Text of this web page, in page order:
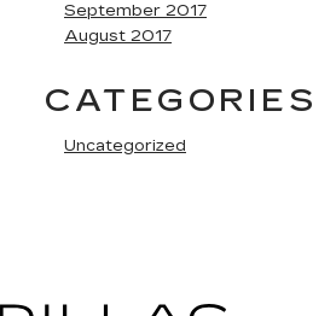
September 2017
August 2017
CATEGORIES
Uncategorized